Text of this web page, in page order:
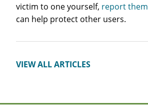
victim to one yourself, report them
can help protect other users.
VIEW ALL ARTICLES